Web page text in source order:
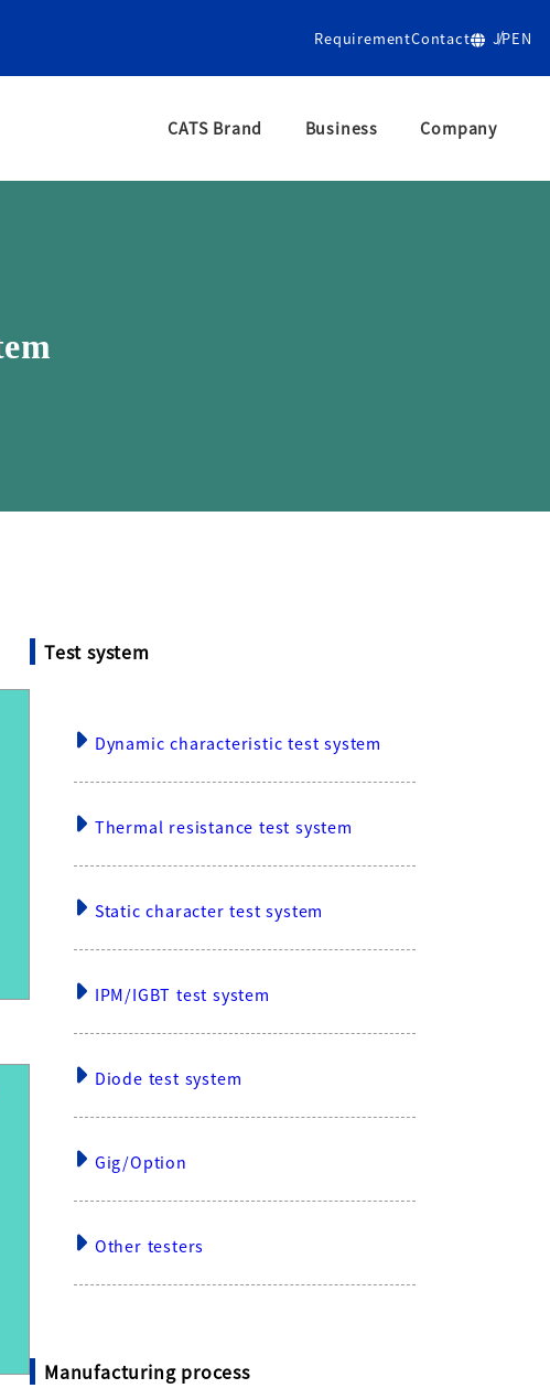
RequirementContact JPEN
CATS Brand Business Company
Test system
Dynamic characteristic test system
Thermal resistance test system
Static character test system
IPM/IGBT test system
Diode test system
Gig/Option
Other testers
Manufacturing process